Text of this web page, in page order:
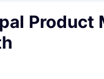
Product